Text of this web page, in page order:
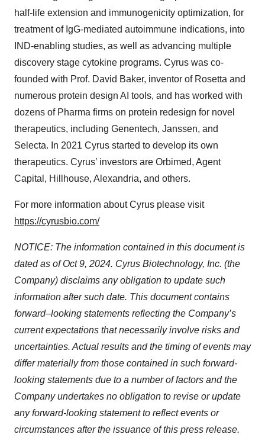
half-life extension and immunogenicity optimization, for
treatment of IgG-mediated autoimmune indications, into
IND-enabling studies, as well as advancing multiple
discovery stage cytokine programs. Cyrus was co-
founded with Prof. David Baker, inventor of Rosetta and
numerous protein design AI tools, and has worked with
dozens of Pharma firms on protein redesign for novel
therapeutics, including Genentech, Janssen, and
Selecta. In 2021 Cyrus started to develop its own
therapeutics. Cyrus’ investors are Orbimed, Agent
Capital, Hillhouse, Alexandria, and others.
For more information about Cyrus please visit
https://cyrusbio.com/
NOTICE: The information contained in this document is
dated as of Oct 9, 2024. Cyrus Biotechnology, Inc. (the
Company) disclaims any obligation to update such
information after such date. This document contains
forward–looking statements reflecting the Company’s
current expectations that necessarily involve risks and
uncertainties. Actual results and the timing of events may
differ materially from those contained in such forward-
looking statements due to a number of factors and the
Company undertakes no obligation to revise or update
any forward-looking statement to reflect events or
circumstances after the issuance of this press release.